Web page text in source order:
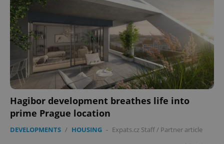
Hagibor development breathes life into
prime Prague location
DEVELOPMENTS / HOUSING - Expats.cz Staff/ Partner article